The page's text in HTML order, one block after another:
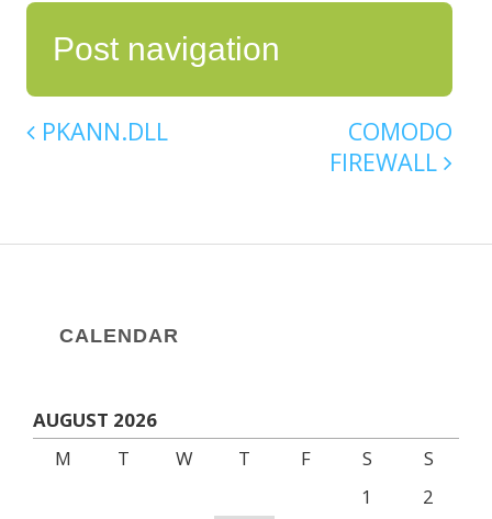
Post navigation
PKANN.DLL
COMODO
FIREWALL
CALENDAR
AUGUST 2026
M
T W T F S
S
1
2